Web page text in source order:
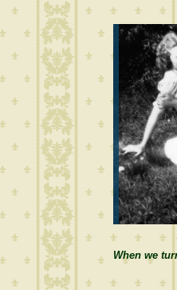
When we